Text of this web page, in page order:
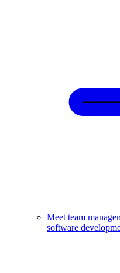
Meet team
software